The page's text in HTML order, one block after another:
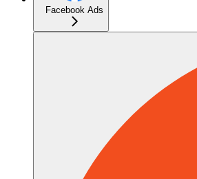
Facebook Ads